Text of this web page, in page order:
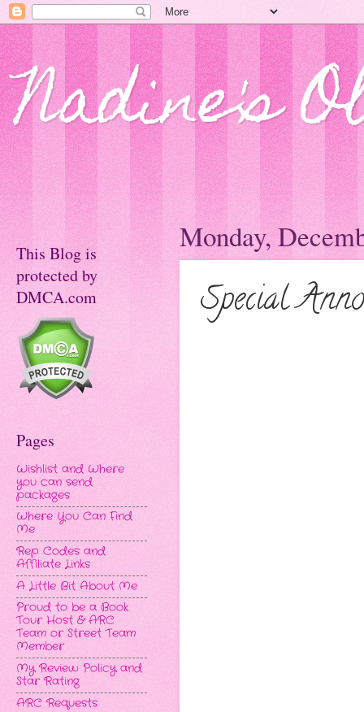
Nadine's
Monday,
Special
This Blog is
protected by
DMCA.com
Pages
Wishlist and Where
you can send
packages
Where You Can Find
Me
Rep Codes and
Affiliate Links
A Little Bit About Me
Proud to be a Book
Tour Host & ARC
Team or Street Team
Member
My Review Policy and
Star Rating
ARC Requests